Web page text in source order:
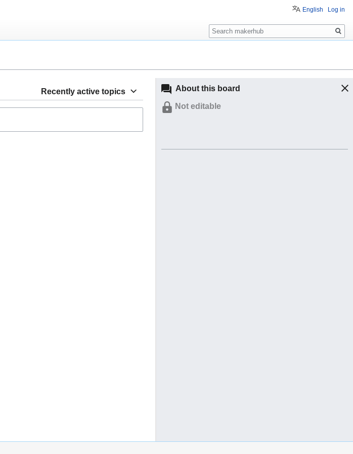
About this board
Not editable
Recently active topics
English Log in
Search